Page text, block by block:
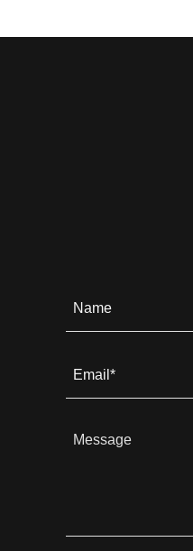
Name
Email*